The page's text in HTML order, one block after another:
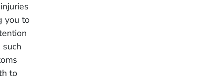
you to
to